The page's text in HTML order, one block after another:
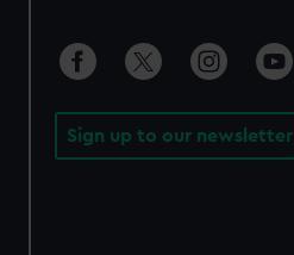
Sign up to our newsletter